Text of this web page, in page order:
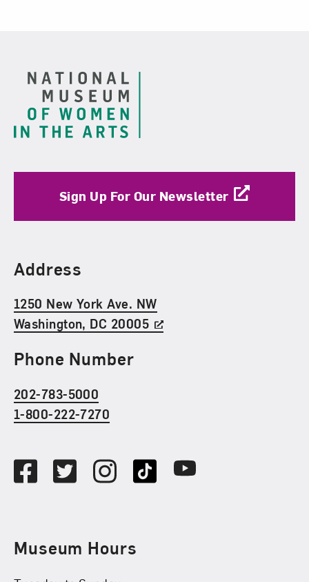
Sign Up For Our Newsletter
Find Us
Address
1250 New York Ave. NW
Washington, DC 20005
Phone Number
202-783-5000
1-800-222-7270
FacebookTwitterInstagramTikTok Youtube
Museum Hours